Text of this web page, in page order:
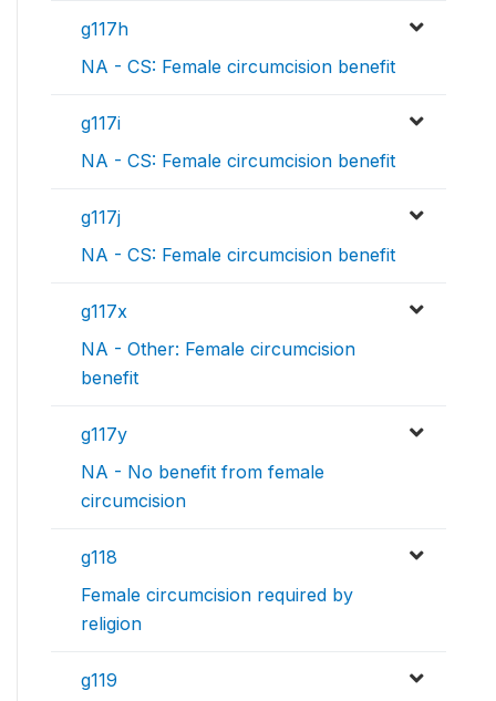
g117h
NA - CS: Female circumcision benefit
g117i
NA - CS: Female circumcision benefit
g117j
NA - CS: Female circumcision benefit
g117x
NA - Other: Female circumcision
benefit
g117y
NA - No benefit from female
circumcision
g118
Female circumcision required by
religion
g119